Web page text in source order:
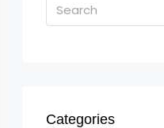
Categories